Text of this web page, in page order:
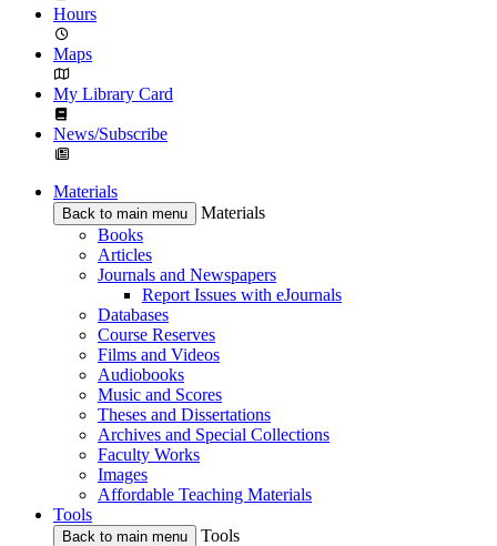
Hours
Maps
My Library Card
News/Subscribe
Materials
Back to main menu
Materials
Books
Articles
Journals and Newspapers
Report Issues with eJournals
Databases
Course Reserves
Films and Videos
Audiobooks
Music and Scores
Theses and Dissertations
Archives and Special Collections
Faculty Works
Images
Affordable Teaching Materials
Tools
Back to main menu
Tools